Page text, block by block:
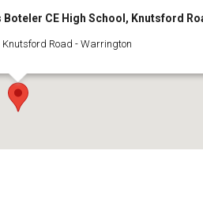
CE High School, Knutsford
Knutsford Road - Warrington